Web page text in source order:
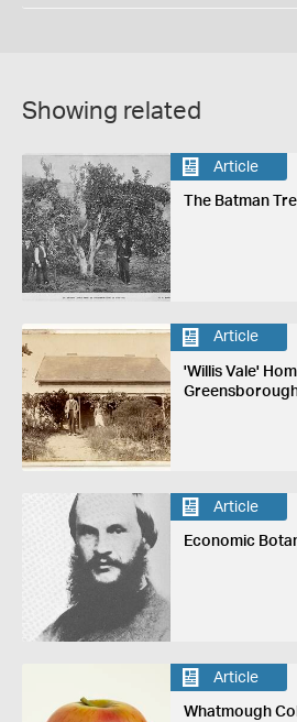
Showing related
Article
The Batman
Article
'Willis Vale'
Article
Economic
Article
Whatmough